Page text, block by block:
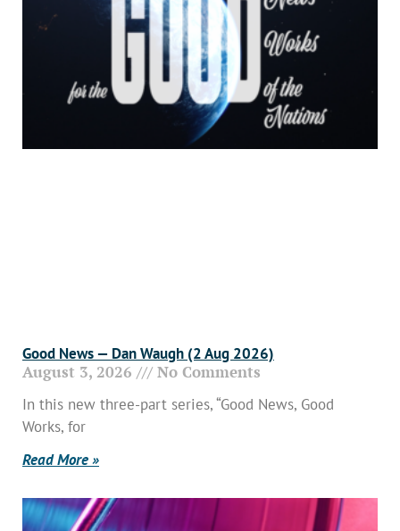
Good News — Dan Waugh (2 Aug 2026)
August 3, 2026 No Comments
In this new three-part series, “Good News, Good
Works, for
Read More »